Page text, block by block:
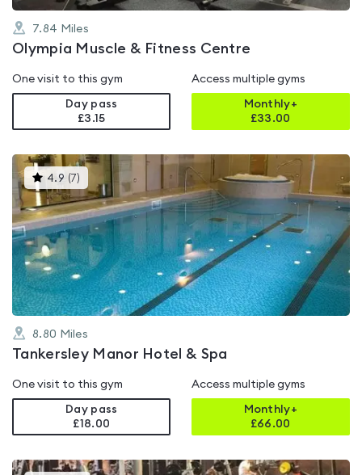
7.84 Miles
Olympia Muscle & Fitness Centre
One visit to this gym
Day pass
£3.15
Access multiple gyms
Monthly+
£33.00
4.9 (7)This
gyms
is
rated
4.9
out
of
8.80 Miles
Tankersley Manor Hotel & Spa
One visit to this gym
Day pass
£18.00
Access multiple gyms
Monthly+
£66.00